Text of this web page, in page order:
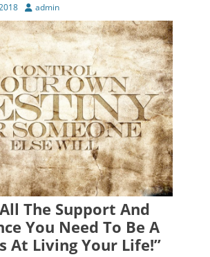
Author
admin
The Support And
You Need To Be A
At Living Your Life!”